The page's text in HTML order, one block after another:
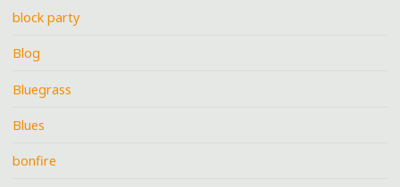
block party
Blog
Bluegrass
Blues
bonfire